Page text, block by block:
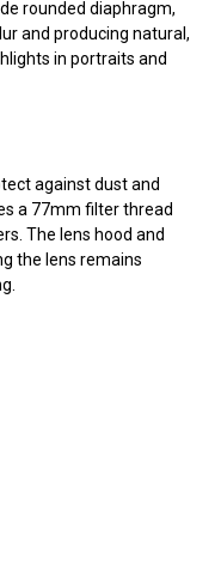
rounded diaphragm,
and producing natural,
in portraits and
against dust and
a 77mm filter thread
The lens hood and
the lens remains